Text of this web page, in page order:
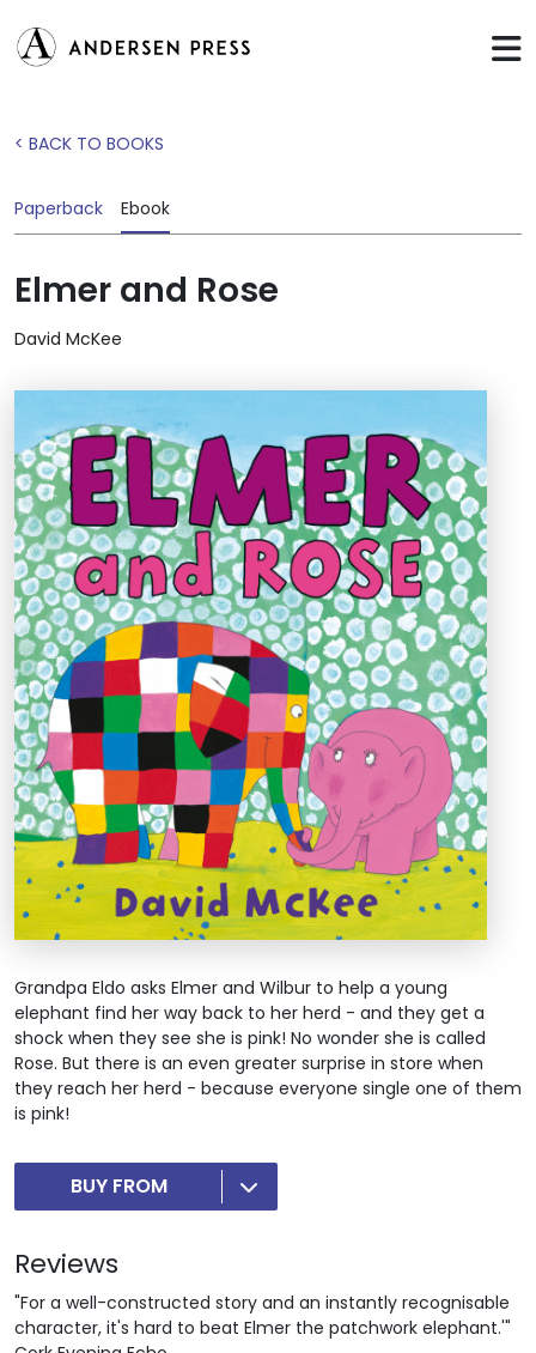
< BACK TO BOOKS
Paperback Ebook
Elmer and Rose
David McKee
Grandpa Eldo asks Elmer and Wilbur to help a young
elephant find her way back to her herd - and they get a
shock when they see she is pink! No wonder she is called
Rose. But there is an even greater surprise in store when
they reach her herd - because everyone single one of them
is pink!
BUY FROM
Reviews
"For a well-constructed story and an instantly recognisable
character, it's hard to beat Elmer the patchwork elephant.'"